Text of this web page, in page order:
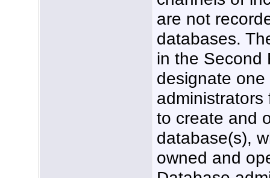
are not
databases.
in the Second
designate
to create and
database(s),
owned and